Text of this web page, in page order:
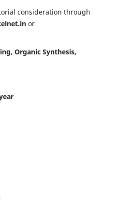
consideration through
or
Organic Synthesis,